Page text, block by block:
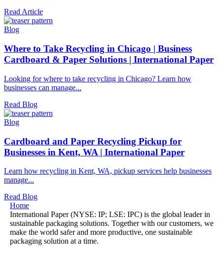
Read Article
Blog
Where to Take Recycling in Chicago | Business
Cardboard & Paper Solutions | International Paper
Looking for where to take recycling in Chicago? Learn how
businesses can manage...
Read Blog
Blog
Cardboard and Paper Recycling Pickup for
Businesses in Kent, WA | International Paper
Learn how recycling in Kent, WA, pickup services help businesses
manage...
Read Blog
Home
International Paper (NYSE: IP; LSE: IPC) is the global leader in
sustainable packaging solutions. Together with our customers, we
make the world safer and more productive, one sustainable
packaging solution at a time.